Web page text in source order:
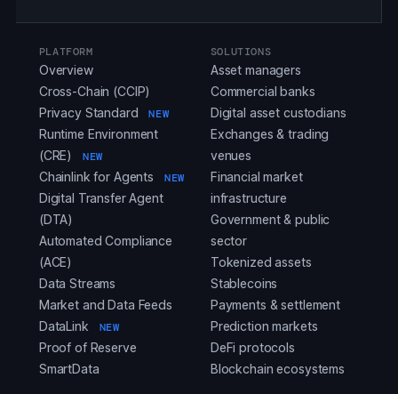
PLATFORM
Overview
Cross-Chain (CCIP)
Privacy Standard
NEW
Runtime Environment
(CRE)
NEW
Chainlink for Agents NEW
Digital Transfer Agent
(DTA)
Automated Compliance
(ACE)
Data Streams
Market and Data Feeds
DataLink
NEW
Proof of Reserve
SmartData
SOLUTIONS
Asset managers
Commercial banks
Digital asset custodians
Exchanges & trading
venues
Financial market
infrastructure
Government & public
sector
Tokenized assets
Stablecoins
Payments & settlement
Prediction markets
DeFi protocols
Blockchain ecosystems